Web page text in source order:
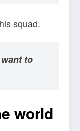
squad.
to
world